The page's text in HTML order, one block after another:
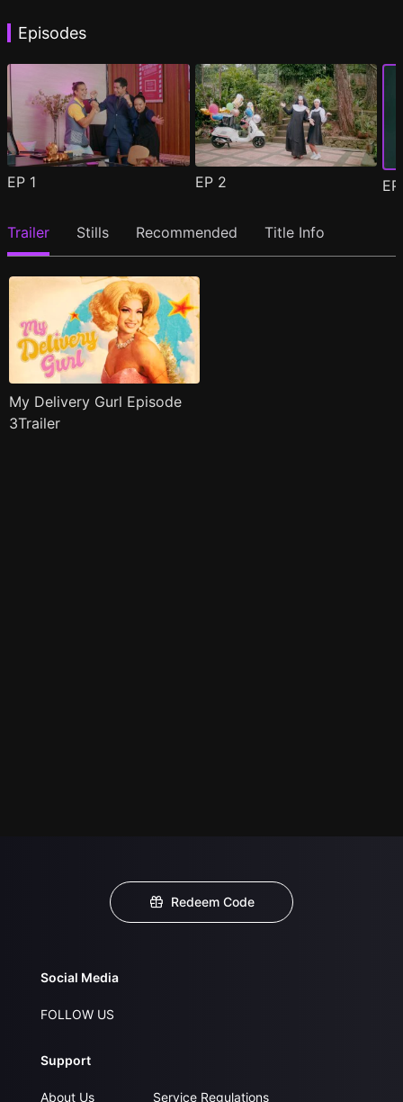
Episodes
EP 1 EP 2
Trailer Stills Recommended Title Info
My Delivery Gurl Episode
3Trailer
Redeem Code
Social Media
FOLLOW US
Support
About Us
Service Regulations